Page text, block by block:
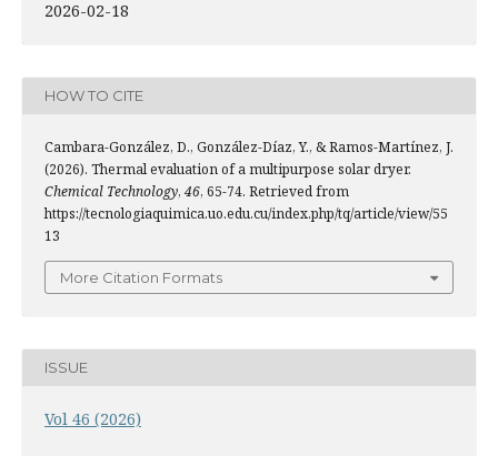
2026-02-18
HOW TO CITE
Cambara-González, D., González-Díaz, Y., & Ramos-Martínez, J.
(2026). Thermal evaluation of a multipurpose solar dryer.
Chemical Technology, 46, 65-74. Retrieved from
https://tecnologiaquimica.uo.edu.cu/index.php/tq/article/view/55
13
More Citation Formats
ISSUE
Vol 46 (2026)